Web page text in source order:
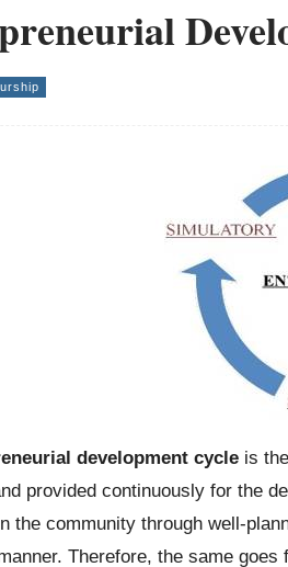
development cycleis the
provided continuously for the
the community through well-
Therefore, the same